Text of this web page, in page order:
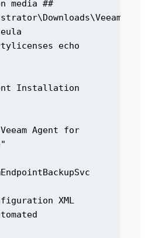
media ##
echo
Installation
Agent for
XML